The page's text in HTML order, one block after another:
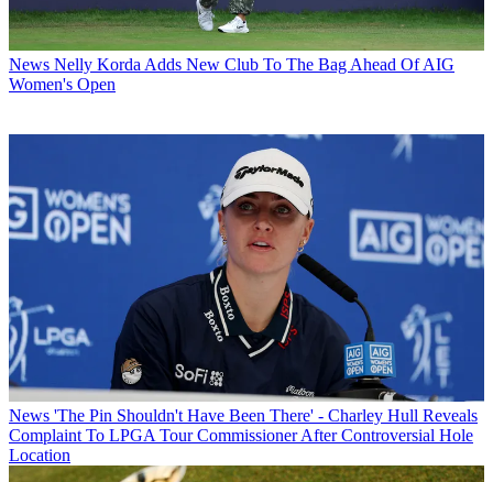
News Nelly Korda Adds New Club To The Bag Ahead Of AIG
Women's Open
News 'The Pin Shouldn't Have Been There' - Charley Hull Reveals
Complaint To LPGA Tour Commissioner After Controversial Hole
Location